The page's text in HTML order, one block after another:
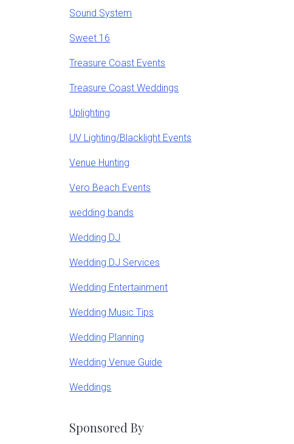
Sound System
Sweet 16
Treasure Coast Events
Treasure Coast Weddings
Uplighting
UV Lighting/Blacklight Events
Venue Hunting
Vero Beach Events
wedding bands
Wedding DJ
Wedding DJ Services
Wedding Entertainment
Wedding Music Tips
Wedding Planning
Wedding Venue Guide
Weddings
Sponsored By